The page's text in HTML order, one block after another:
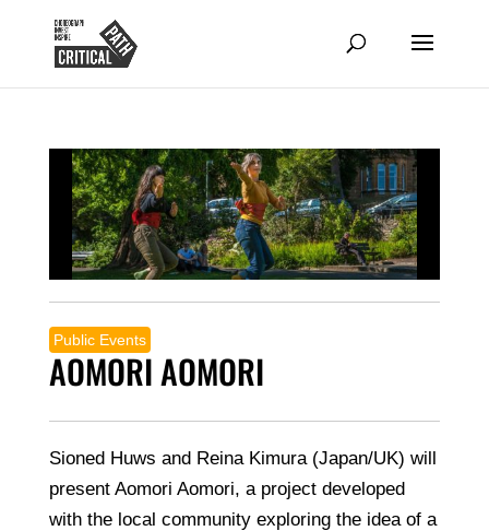
Public Events
AOMORI AOMORI
Sioned Huws and Reina Kimura (Japan/UK) will
present Aomori Aomori, a project developed
with the local community exploring the idea of a